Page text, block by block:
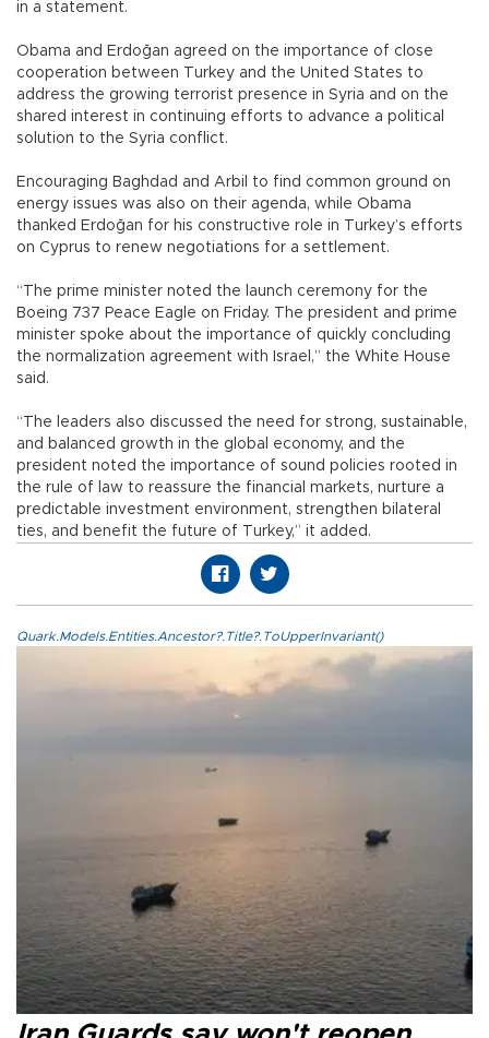
in a statement.
Obama and Erdoğan agreed on the importance of close
cooperation between Turkey and the United States to
address the growing terrorist presence in Syria and on the
shared interest in continuing efforts to advance a political
solution to the Syria conflict.
Encouraging Baghdad and Arbil to find common ground on
energy issues was also on their agenda, while Obama
thanked Erdoğan for his constructive role in Turkey’s efforts
on Cyprus to renew negotiations for a settlement.
“The prime minister noted the launch ceremony for the
Boeing 737 Peace Eagle on Friday. The president and prime
minister spoke about the importance of quickly concluding
the normalization agreement with Israel,” the White House
said.
“The leaders also discussed the need for strong, sustainable,
and balanced growth in the global economy, and the
president noted the importance of sound policies rooted in
the rule of law to reassure the financial markets, nurture a
predictable investment environment, strengthen bilateral
ties, and benefit the future of Turkey,” it added.
Quark.Models.Entities.Ancestor?.Title?.ToUpperInvariant()